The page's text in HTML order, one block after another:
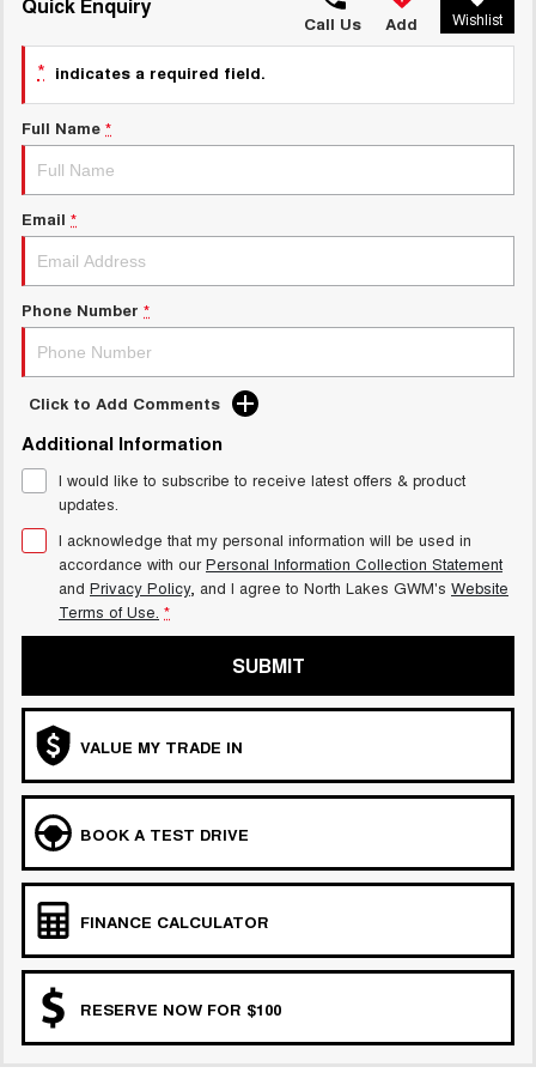
MEDIUM SUV 4X4 7-SEATER SUV 4X4
ALL NEW ORA 5 SUV
THE ALL NEW EV SUV
UTES
HATCHBACKS
ORA
SMALL EV
UPCOMING VEHICLES
COMING SOON
Charging Station
Call Us Add Wishlist
* indicates a required field.
Full Name *
Email *
Phone Number *
Click to Add Comments
Additional Information
I would like to subscribe to receive latest offers & product
updates.
I acknowledge that my personal information will be used in
accordance with ourPersonal Information Collection Statement
and Privacy Policy, and I agree to North Lakes GWM's Website
Terms of Use. *
SUBMIT
VALUE MY TRADE IN
BOOK A TEST DRIVE
FINANCE CALCULATOR
RESERVE NOW FOR $100